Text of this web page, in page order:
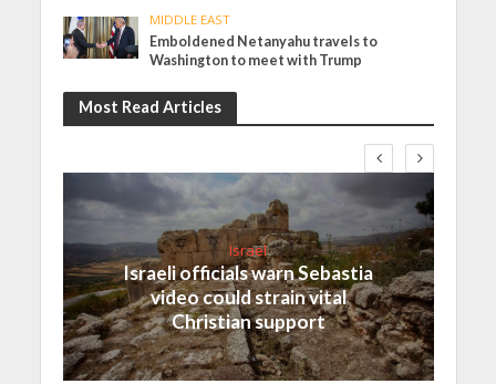
MIDDLE EAST
Emboldened Netanyahu travels to
Washington to meet with Trump
Most Read Articles
Israel
Israeli officials warn Sebastia
video could strain vital
Christian support